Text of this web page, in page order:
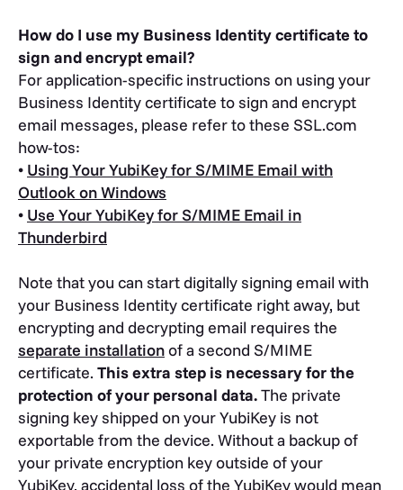
How do I use my Business Identity certificate to
sign and encrypt email?
For application-specific instructions on using your
Business Identity certificate to sign and encrypt
email messages, please refer to these SSL.com
how-tos:
• Using Your YubiKey for S/MIME Email with
Outlook on Windows
• Use Your YubiKey for S/MIME Email in
Thunderbird
Note that you can start digitally signing email with
your Business Identity certificate right away, but
encrypting and decrypting email requires the
separate installationof a second S/MIME
certificate. This extra step is necessary for the
protection of your personal data.The private
signing key shipped on your YubiKey is not
exportable from the device. Without a backup of
your private encryption key outside of your
YubiKey, accidental loss of the YubiKey would mean